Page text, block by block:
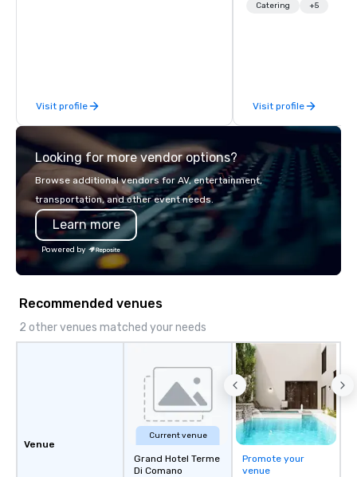
late model luxury vehicles to the
highly experienced and professional
team of chauffeurs and support staff;
you will know quality when you travel
with La Costa Limousine.
Visit profile
luxury travel
Catering
+5
Visit profile
Looking for more vendor options?
Browse additional vendors for AV, entertainment,
transportation, and other event needs.
Learn more
Powered by
Recommended venues
2 other venues matched your needs
Venue
Current venue
Grand Hotel Terme
Di Comano
Promote your
venue